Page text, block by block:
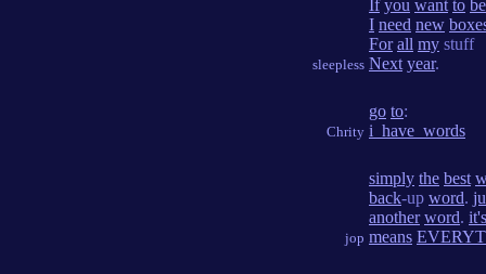
sleepless
If you want to be
I need new
For all my stuff
Next year.
Chrity
go to:
i_have_words
jop
simply the best
back-up word.
another word. it's
means